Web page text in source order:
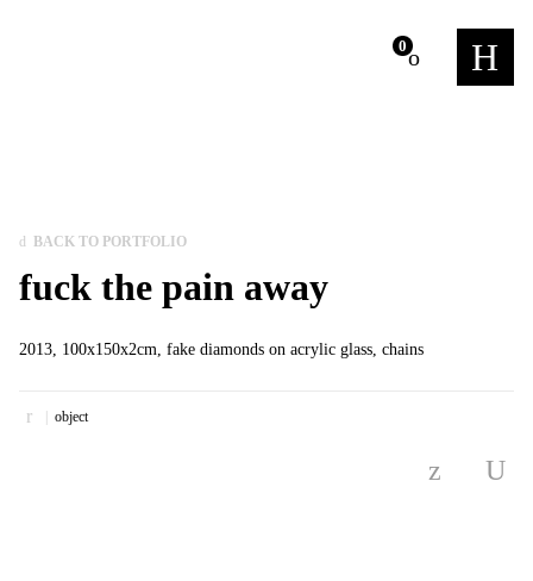
0
BACK TO PORTFOLIO
fuck the pain away
2013, 100x150x2cm, fake diamonds on acrylic glass, chains
object